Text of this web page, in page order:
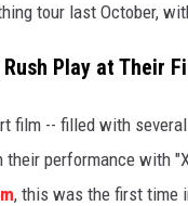
tour last October,
Play at Their
film -- filled with
their performance with
, this was the first time